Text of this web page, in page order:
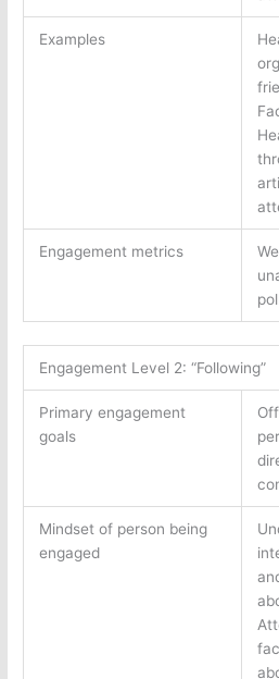
Examples
Engagement metrics
Engagement Level 2: “Following”
Primary engagement
goals
Mindset of person being
engaged